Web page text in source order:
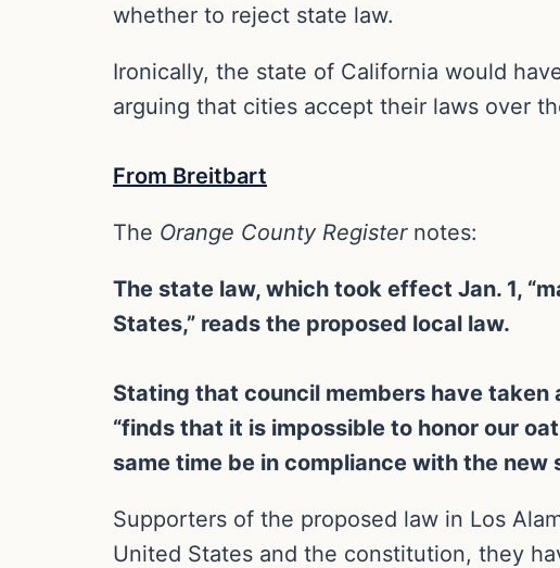
whether to reject state law.
Ironically, the state of California would
arguing that cities accept their laws over
From Breitbart
The Orange County Registernotes:
The state law, which took effect Jan. 1,
States,” reads the proposed local law.
Stating that council members have
“finds that it is impossible to honor our
same time be in compliance with the new
Supporters of the proposed law in Los
United States and the constitution, they